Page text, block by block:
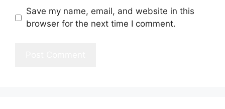
Save my name, email, and website in this
browser for the next time I comment.